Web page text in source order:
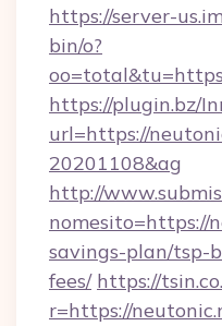
https://server-
bin/o?
https://plugin.bz/
url=https://
20201108&ag
http://
savings-plan/tsp-
fees/ https://
r=https://